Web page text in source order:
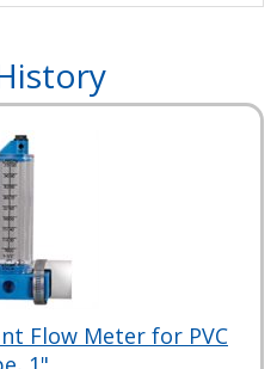
Flow Meter for PVC